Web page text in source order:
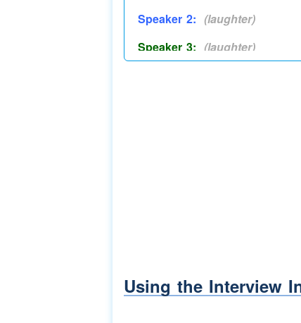
Speaker 2: (laughter)
Speaker 3: (laughter)
Speaker 3:
I bet he was
Using the Interview